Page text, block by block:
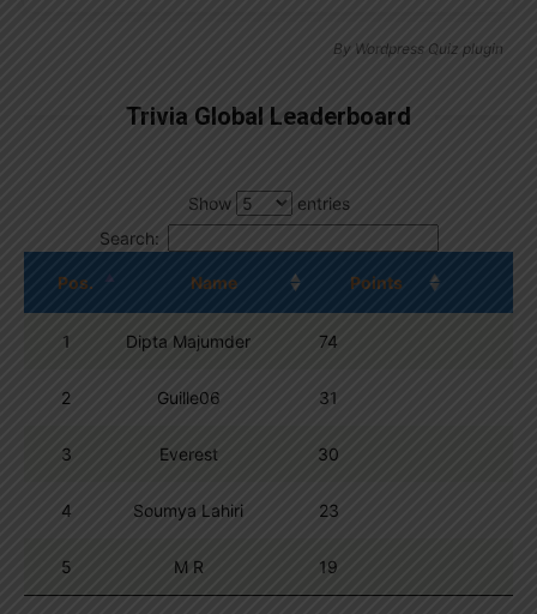
By Wordpress Quiz plugin
Trivia Global Leaderboard
Show
entries
Search:
Pos. Name Points
1 Dipta Majumder 74
2 Guille06 31
3 Everest 30
4 Soumya Lahiri 23
5 M R 19